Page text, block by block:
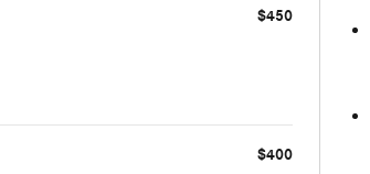
$450
$400